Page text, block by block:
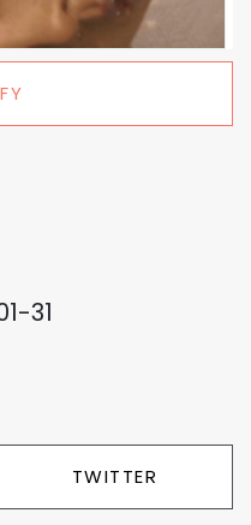
31
TWITTER